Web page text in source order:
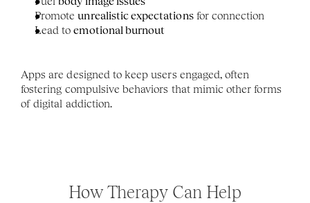
Promote unrealistic expectations for connection
Lead to emotional burnout
Apps are designed to keep users engaged, often
fostering compulsive behaviors that mimic other forms
of digital addiction.
How Therapy Can Help